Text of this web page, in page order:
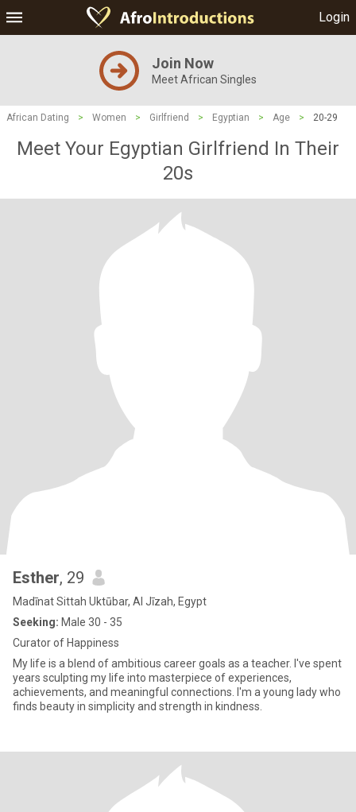
Login
Join Now
Meet African Singles
African Dating > Women > Girlfriend > Egyptian > Age > 20-29
Meet Your Egyptian Girlfriend In Their
20s
Esther, 29
Madīnat Sittah Uktūbar, Al Jīzah, Egypt
Seeking: Male 30 - 35
Curator of Happiness
My life is a blend of ambitious career goals as a teacher. I've spent
years sculpting my life into masterpiece of experiences,
achievements, and meaningful connections. I'm a young lady who
finds beauty in simplicity and strength in kindness.